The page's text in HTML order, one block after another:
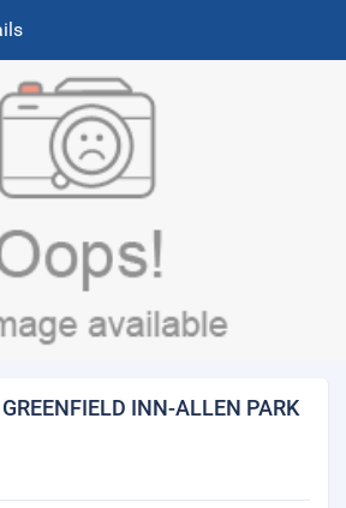
INN-ALLEN PARK